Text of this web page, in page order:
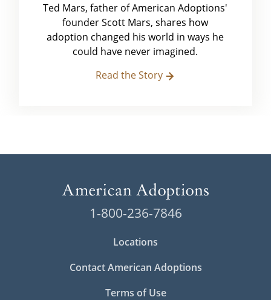
Ted Mars, father of American Adoptions'
founder Scott Mars, shares how
adoption changed his world in ways he
could have never imagined.
Read the Story
1-800-236-7846
Locations
Contact American Adoptions
Terms of Use